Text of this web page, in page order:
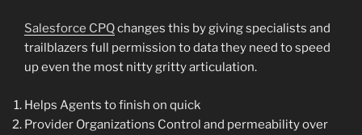
Salesforce CPQchanges this by giving specialists and
trailblazers full permission to data they need to speed
up even the most nitty gritty articulation.
Helps Agents to finish on quick
Provider Organizations Control and permeability over